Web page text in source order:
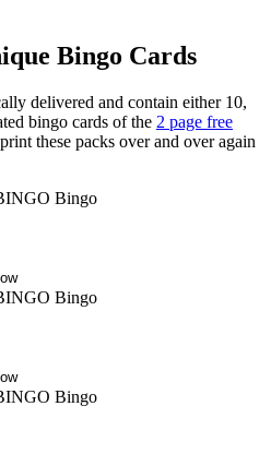
Bingo Cards
delivered and contain either 10,
bingo cards of the 2 page free
these packs over and over again
Bingo
Bingo
Bingo